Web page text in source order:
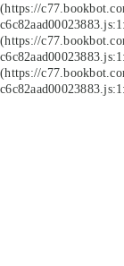
(https://
(https://
(https://